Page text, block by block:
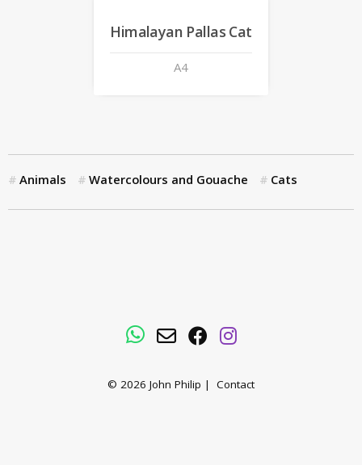
Himalayan Pallas Cat
A4
Animals Watercolours and Gouache Cats
WhatsApp
EmailFacebookInstagram
© 2026 John Philip | Contact